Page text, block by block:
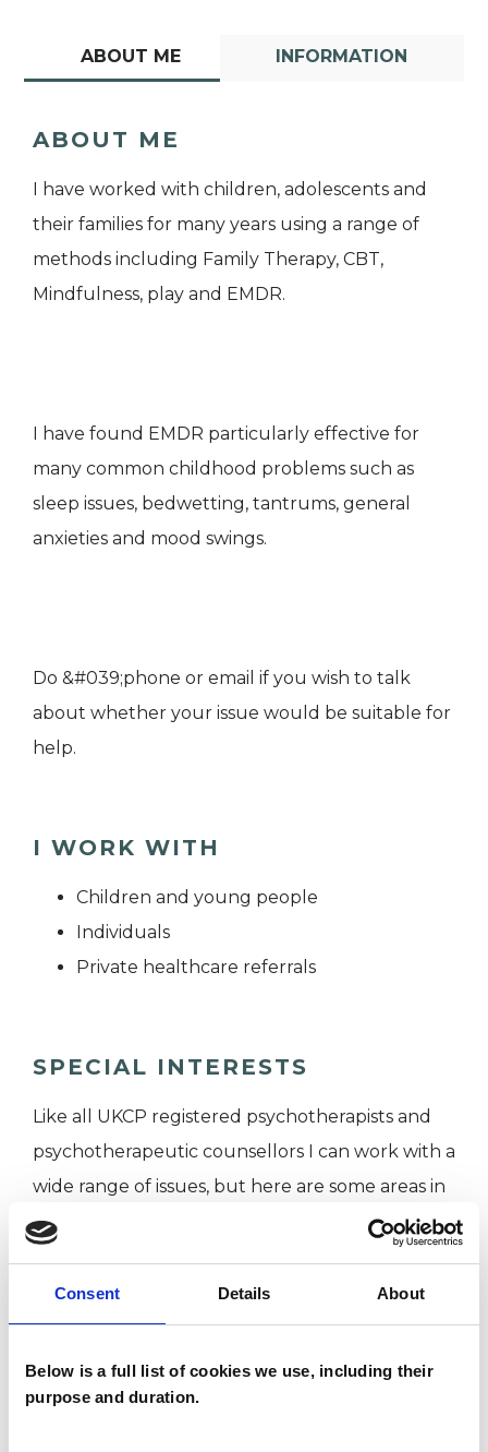
Consent Details About
Below is a full list of cookies we use, including their
purpose and duration.
ABOUT ME INFORMATION
ABOUT ME
I have worked with children, adolescents and
their families for many years using a range of
methods including Family Therapy, CBT,
Mindfulness, play and EMDR.
I have found EMDR particularly effective for
many common childhood problems such as
sleep issues, bedwetting, tantrums, general
anxieties and mood swings.
Do &#039;phone or email if you wish to talk
about whether your issue would be suitable for
help.
I WORK WITH
Children and young people
Individuals
Private healthcare referrals
SPECIAL INTERESTS
Like all UKCP registered psychotherapists and
psychotherapeutic counsellors I can work with a
wide range of issues, but here are some areas in
which I have a special interest or additional
EMDR
POST-TRAUMATIC STRESS